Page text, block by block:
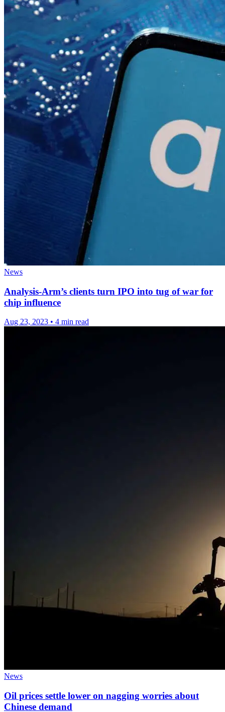
News
Analysis-Arm’s clients turn IPO into tug of war for
chip influence
Aug 23, 2023 • 4 min read
News
Oil prices settle lower on nagging worries about
Chinese demand